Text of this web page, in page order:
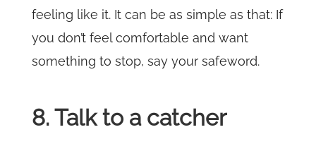
feeling like it. It can be as simple as that: If
you don’t feel comfortable and want
something to stop, say your safeword.
8. Talk to a catcher